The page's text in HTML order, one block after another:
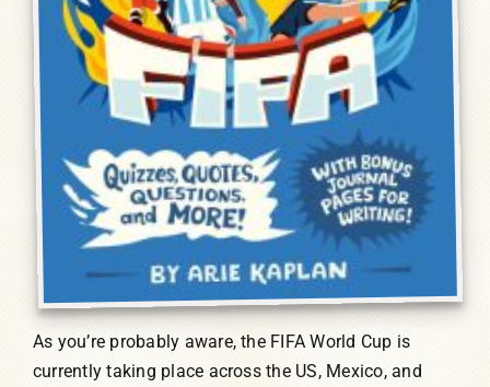
Contact
As you’re probably aware, the FIFA World Cup is
currently taking place across the US, Mexico, and